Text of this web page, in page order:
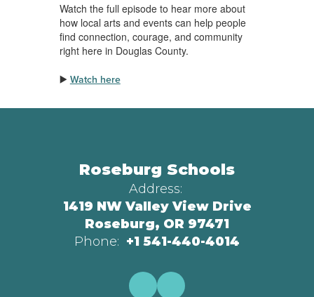
Watch the full episode to hear more about
how local arts and events can help people
find connection, courage, and community
right here in Douglas County.
▶️ Watch here
Roseburg Schools
Address:
1419 NW Valley View Drive
Roseburg, OR 97471
Phone: +1 541-440-4014